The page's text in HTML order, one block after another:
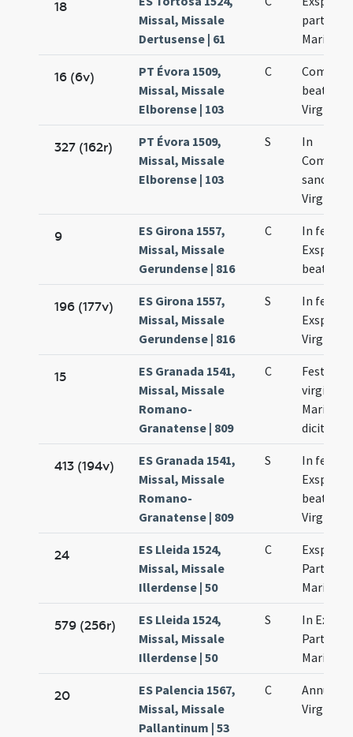
18
Missal, Missale
Dertusense | 61
partus
Mariae
16 (6v)
PT Évora 1509,
Missal, Missale
Elborense | 103
C
beatae
Virginis
327 (162r)
PT Évora 1509,
Missal, Missale
Elborense | 103
S
In
sanctae
Virginis
9
ES Girona 1557,
Missal, Missale
Gerundense | 816
C
In festo
beatae
196 (177v)
ES Girona 1557,
Missal, Missale
Gerundense | 816
S
In festo
Virginis
15
ES Granada 1541,
Missal, Missale
Romano-
Granatense | 809
C
Festum
Mariae
dicitur de
413 (194v)
ES Granada 1541,
Missal, Missale
Romano-
Granatense | 809
S
In festo
Virginis
24
ES Lleida 1524,
Missal, Missale
Illerdense | 50
C
Partus
Mariae
579 (256r)
ES Lleida 1524,
Missal, Missale
Illerdense | 50
S
In
Partus
Mariae
20
ES Palencia 1567,
Missal, Missale
Pallantinum | 53
C
Virginis